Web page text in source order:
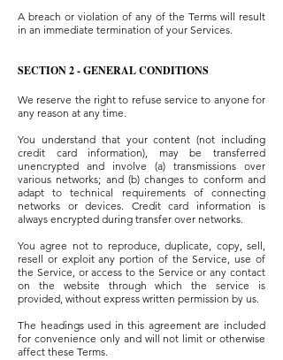
A breach or violation of any of the Terms will result
in an immediate termination of your Services.
SECTION 2 - GENERAL CONDITIONS
We reserve the right to refuse service to anyone for
any reason at any time.
You understand that your content (not including
credit card information), may be transferred
unencrypted and involve (a) transmissions over
various networks; and (b) changes to conform and
adapt to technical requirements of connecting
networks or devices. Credit card information is
always encrypted during transfer over networks.
You agree not to reproduce, duplicate, copy, sell,
resell or exploit any portion of the Service, use of
the Service, or access to the Service or any contact
on the website through which the service is
provided, without express written permission by us.
The headings used in this agreement are included
for convenience only and will not limit or otherwise
affect these Terms.